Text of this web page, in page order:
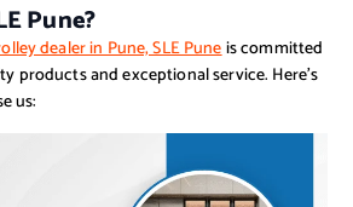
Pune?
dealer in Pune, SLE Puneis committed
products and exceptional service. Here’s
us: